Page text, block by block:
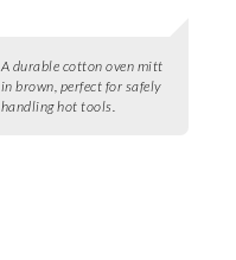
A durable cotton oven mitt
in brown, perfect for safely
handling hot tools.